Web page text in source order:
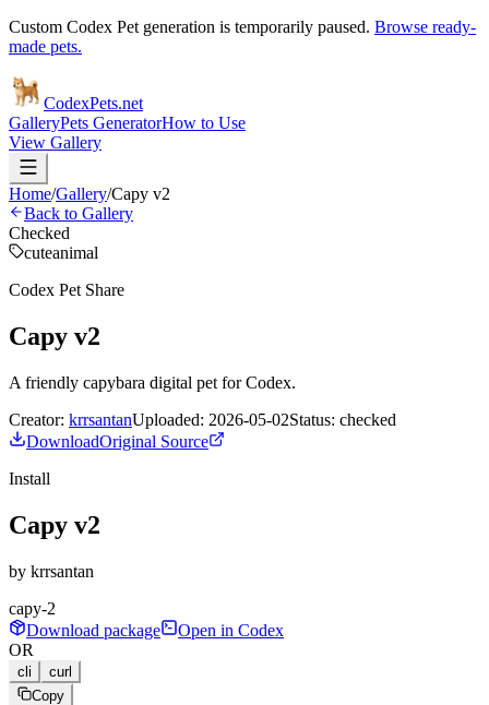
Custom Codex Pet generation is temporarily paused. Browse ready-
made pets.
CodexPets.net
GalleryPets GeneratorHow to Use
View Gallery
Home/Gallery/Capy v2
Back to Gallery
Checked
cuteanimal
Codex Pet Share
Capy v2
A friendly capybara digital pet for Codex.
Creator: krrsantanUploaded: 2026-05-02Status: checked
DownloadOriginal Source
Install
Capy v2
by krrsantan
capy-2
Download package
Open in Codex
OR
cli
curl
Copy